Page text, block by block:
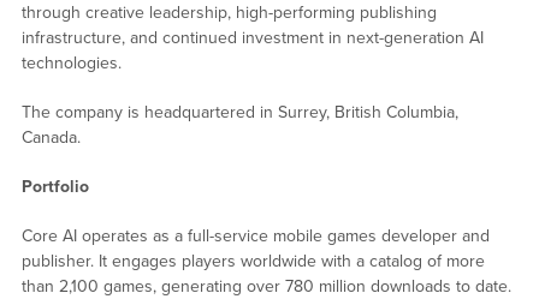
through creative leadership, high-performing publishing
infrastructure, and continued investment in next-generation AI
technologies.
The company is headquartered in Surrey, British Columbia,
Canada.
Portfolio
Core AI operates as a full-service mobile games developer and
publisher. It engages players worldwide with a catalog of more
than 2,100 games, generating over 780 million downloads to date.